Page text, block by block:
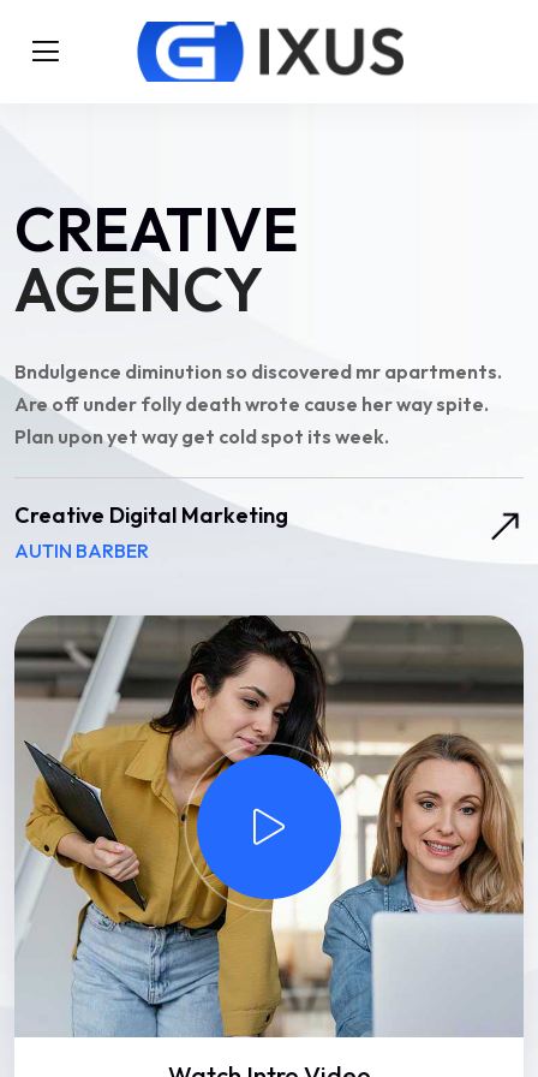
CREATIVE
AGENCY
Bndulgence diminution so discovered mr apartments.
Are off under folly death wrote cause her way spite.
Plan upon yet way get cold spot its week.
Creative Digital Marketing
AUTIN BARBER